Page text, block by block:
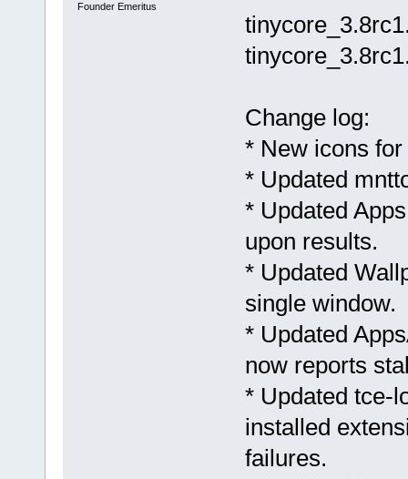
Founder Emeritus
Change log:
* New icons
* Updated
* Updated
upon results.
* Updated
single window.
* Updated
now reports
* Updated tce-
installed
failures.